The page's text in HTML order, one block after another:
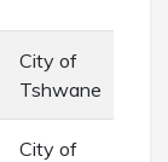
City of
Tshwane
City of